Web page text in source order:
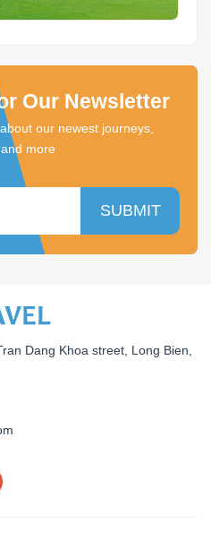
Our Newsletter
our newest journeys,
more
SUBMIT
Dang Khoa street, Long Bien,